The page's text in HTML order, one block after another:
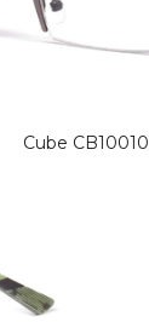
Cube CB10010